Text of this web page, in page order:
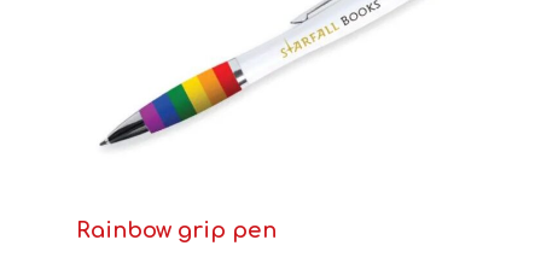
Rainbow grip pen